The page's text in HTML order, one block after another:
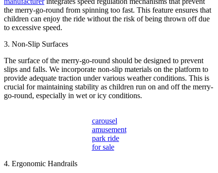
the merry-go-round from spinning too fast. This feature ensures that
children can enjoy the ride without the risk of being thrown off due
to excessive speed.
3. Non-Slip Surfaces
The surface of the merry-go-round should be designed to prevent
slips and falls. We incorporate non-slip materials on the platform to
provide adequate traction under various weather conditions. This is
crucial for maintaining stability as children run on and off the merry-
go-round, especially in wet or icy conditions.
carousel
amusement
park ride
for sale
4. Ergonomic Handrails